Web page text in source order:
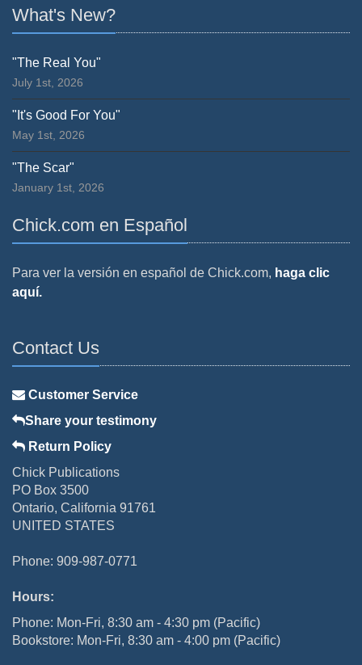
What's New?
"The Real You"
July 1st, 2026
"It's Good For You"
May 1st, 2026
"The Scar"
January 1st, 2026
Chick.com en Español
Para ver la versión en español de Chick.com, haga clic
aquí.
Contact Us
Customer Service
Share your testimony
Return Policy
Chick Publications
PO Box 3500
Ontario, California 91761
UNITED STATES
Phone: 909-987-0771
Hours:
Phone: Mon-Fri, 8:30 am - 4:30 pm (Pacific)
Bookstore: Mon-Fri, 8:30 am - 4:00 pm (Pacific)